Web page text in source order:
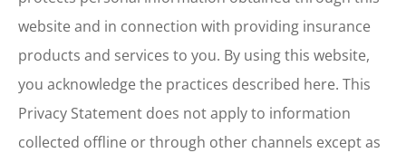
website and in connection with providing insurance
products and services to you. By using this website,
you acknowledge the practices described here. This
Privacy Statement does not apply to information
collected offline or through other channels except as